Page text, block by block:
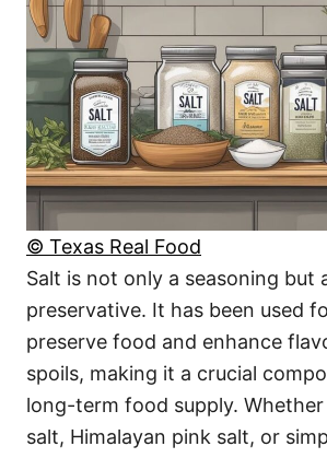
© Texas Real Food
Salt is not only a seasoning but
preservative. It has been used
preserve food and enhance
spoils, making it a crucial
long-term food supply.
salt, Himalayan pink salt, or